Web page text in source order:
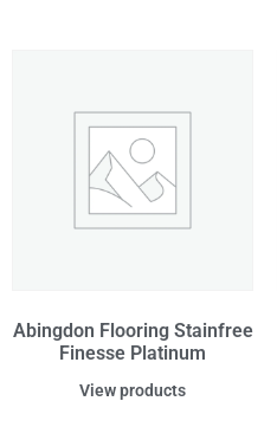
Abingdon Flooring Stainfree
Finesse Platinum
View products